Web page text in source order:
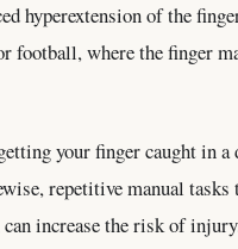
hyperextension of the
football, where the finger
your finger caught in
repetitive manual tasks
increase the risk of